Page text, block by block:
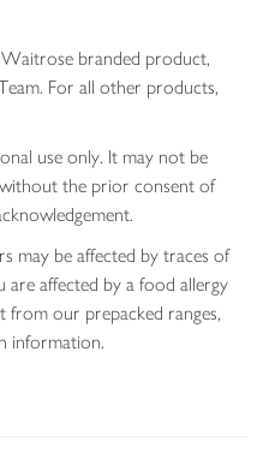
branded product,
For all other products,
use only. It may not be
the prior consent of
may be affected by traces of
affected by a food allergy
from our prepacked ranges,
information.